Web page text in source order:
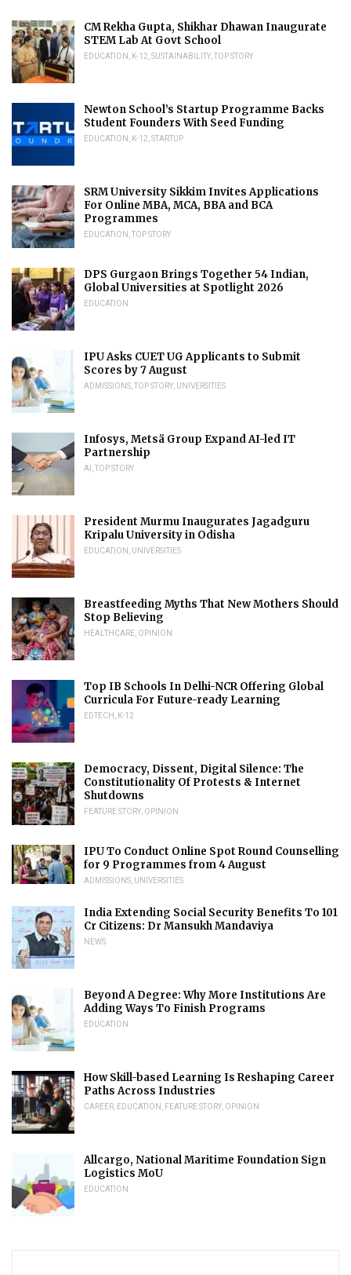
CM Rekha Gupta, Shikhar Dhawan Inaugurate
STEM Lab At Govt School
EDUCATION , K-12,SUSTAINABILITY, TOP STORY
Newton School’s Startup Programme Backs
Student Founders With Seed Funding
EDUCATION , K-12,STARTUP
SRM University Sikkim Invites Applications
For Online MBA, MCA, BBA and BCA
Programmes
EDUCATION , TOP STORY
DPS Gurgaon Brings Together 54 Indian,
Global Universities at Spotlight 2026
EDUCATION
IPU Asks CUET UG Applicants to Submit
Scores by 7 August
ADMISSIONS, TOP STORY, UNIVERSITIES
Infosys, Metsä Group Expand AI-led IT
Partnership
AI , TOP STORY
President Murmu Inaugurates Jagadguru
Kripalu University in Odisha
EDUCATION , UNIVERSITIES
Breastfeeding Myths That New Mothers Should
Stop Believing
HEALTHCARE, OPINION
Top IB Schools In Delhi-NCR Offering Global
Curricula For Future-ready Learning
EDTECH , K-12
Democracy, Dissent, Digital Silence: The
Constitutionality Of Protests & Internet
Shutdowns
FEATURE STORY, OPINION
IPU To Conduct Online Spot Round Counselling
for 9 Programmes from 4 August
ADMISSIONS, UNIVERSITIES
India Extending Social Security Benefits To 101
Cr Citizens: Dr Mansukh Mandaviya
NEWS
Beyond A Degree: Why More Institutions Are
Adding Ways To Finish Programs
EDUCATION
How Skill-based Learning Is Reshaping Career
Paths Across Industries
CAREER, EDUCATION , FEATURE STORY, OPINION
Allcargo, National Maritime Foundation Sign
Logistics MoU
EDUCATION